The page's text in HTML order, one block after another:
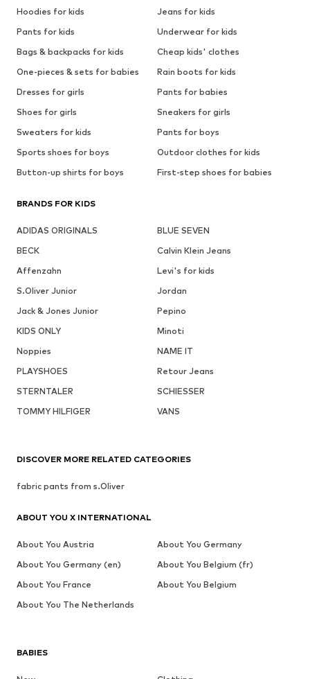
Hoodies for kids
Jeans for kids
Pants for kids
Underwear for kids
Bags & backpacks for kids
Cheap kids' clothes
One-pieces & sets for babies
Rain boots for kids
Dresses for girls
Pants for babies
Shoes for girls
Sneakers for girls
Sweaters for kids
Pants for boys
Sports shoes for boys
Outdoor clothes for kids
Button-up shirts for boys
First-step shoes for babies
BRANDS FOR KIDS
ADIDAS ORIGINALS
BLUE SEVEN
BECK
Calvin Klein Jeans
Affenzahn
Levi's for kids
S.Oliver Junior
Jordan
Jack & Jones Junior
Pepino
KIDS ONLY
Minoti
Noppies
NAME IT
PLAYSHOES
Retour Jeans
STERNTALER
SCHIESSER
TOMMY HILFIGER
VANS
BABIES
DISCOVER MORE RELATED CATEGORIES
fabric pants from s.Oliver
ABOUT YOU X INTERNATIONAL
About You Austria
About You Germany
About You Germany (en)
About You Belgium (fr)
About You France
About You Belgium
About You The Netherlands